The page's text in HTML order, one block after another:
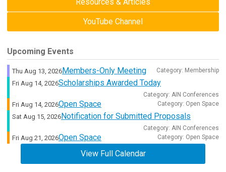
YouTube Channel
Upcoming Events
Thu Aug 13, 2026 Members-Only Meeting Category: Membership
Fri Aug 14, 2026Scholarships Awarded Today
Category: AIN Conferences
Fri Aug 14, 2026Open Space Category: Open Space
Sat Aug 15, 2026 Notification for Submitted Proposals
Category: AIN Conferences
Fri Aug 21, 2026Open Space Category: Open Space
View Full Calendar